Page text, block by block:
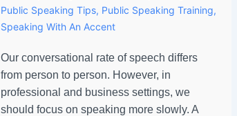
Public Speaking Tips, Public Speaking Training,
Speaking With An Accent
Our conversational rate of speech differs
from person to person. However, in
professional and business settings, we
should focus on speaking more slowly. A